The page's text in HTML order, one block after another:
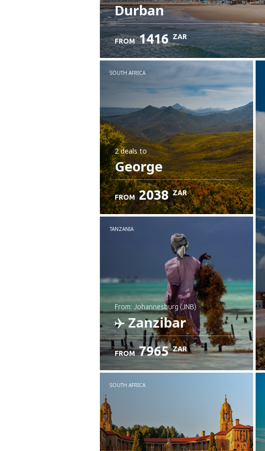
Durban
FROM 1416 ZAR
SOUTH AFRICA
2 dealsto
George
FROM 2038 ZAR
TANZANIA
from: Johannesburg (JNB)
Zanzibar
Check details
FROM 7965 ZAR
SOUTH AFRICA